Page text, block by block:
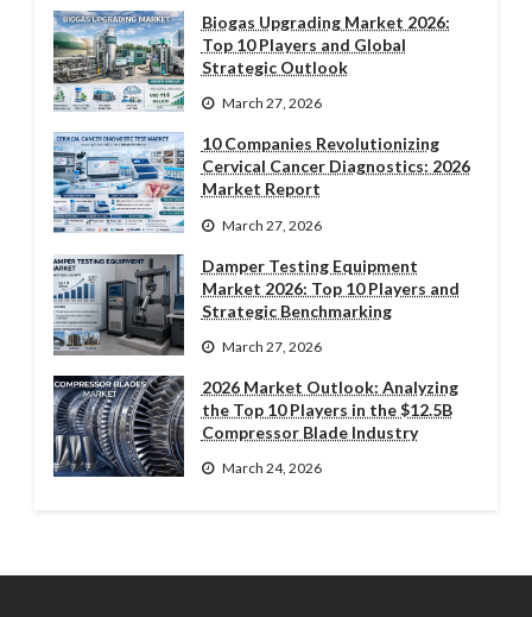
Biogas Upgrading Market 2026:
Top 10 Players and Global
Strategic Outlook
March 27, 2026
10 Companies Revolutionizing
Cervical Cancer Diagnostics: 2026
Market Report
March 27, 2026
Damper Testing Equipment
Market 2026: Top 10 Players and
Strategic Benchmarking
March 27, 2026
2026 Market Outlook: Analyzing
the Top 10 Players in the $12.5B
Compressor Blade Industry
March 24, 2026